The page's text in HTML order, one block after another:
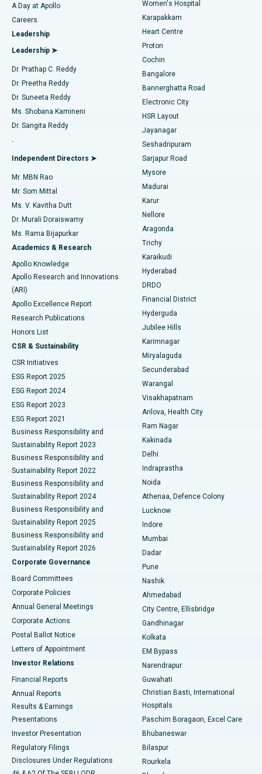
Find Urologist
Find Diabetologist
Find Gynecologist
Find General Physician
Find Psychologist
Find General Surgeon
Best Hospital in Karapakkam, Chennai
Best Hospital in Arilova, Vizag
Best Hospital in Kanpur Road, Lucknow
Best Hospital in Sector-26, Noida
Best Hospital in Gandhinagar, Ahmedabad
Best Hospital in Aragonda, Andhra Pradesh
Best Hospital in Bannerghatta Road, Bangalore
Best Hospital in Unit-15, Bhubaneswar
Best Hospital in Seepat Road, Bilaspur
Best Hospital in Ellisbridge, Ahmedabad
Best Hospital in New Delhi
Best Hospital in DRDO, Hyderabad
Best Hospital in G S Road, Guwahati
Best Hospital in Hyderguda, Hyderabad
Best Hospital in Vijay Nagar, Indore
Best Hospital in Suryaraopeta Main Road, Kakinada
Best Hospital in Canal Circular Road, Kolkata
Best Hospital in CBD Belapur, Navi Mumbai
Best Hospital in Panchavati, Nashik
Best Hospital in secunderabad, Hyderabad
Best Hospital in Seshadripuram, Bangalore
Best Hospital in Waltair Main Road, Visakhapatnam
Best Hospital in Subhash Nagar Road, Karimnagar
Best Hospital in Managari, Karaikudi
Best Hospital in Arepally, Warangal
Best Hospital in Jayanagar, Bangalore
Best Hospital in KK Nagar, Madurai
Best Hospital in Sector-19, Rourkela
Best Hospital in Swargate, Pune
Transcatheter Aortic Valve Replacement
MitraClip Valve Repair
Minimally Invasive Cardiac Surgery
Catheter Ablation
ACL Reconstruction Surgery
Reverse Shoulder Replacement
Endometrial Ablation
Uterine Artery Embolization
Ovarian Cystectomy
Breast Cancer Surgery
Brachytherapy
Colonoscopy
Polypectomy
Deep Brain Stimulation
Peritoneal Dialysis
Kidney Biopsy
Parathyroidectomy
Ceramic Total Knee Replacement
ERCP
A Day at Apollo
Careers
Leadership
Leadership ➤
Dr. Prathap C. Reddy
Dr. Preetha Reddy
Dr. Suneeta Reddy
Ms. Shobana Kamineni
Dr. Sangita Reddy
.
Independent Directors ➤
Mr. MBN Rao
Mr. Som Mittal
Ms. V. Kavitha Dutt
Dr. Murali Doraiswamy
Ms. Rama Bijapurkar
Academics & Research
Apollo Knowledge
Apollo Research and Innovations
(ARI)
Apollo Excellence Report
Research Publications
Honors List
CSR & Sustainability
CSR Initiatives
ESG Report 2025
ESG Report 2024
ESG Report 2023
ESG Report 2021
Business Responsibility and
Sustainability Report 2023
Business Responsibility and
Sustainability Report 2022
Business Responsibility and
Sustainability Report 2024
Business Responsibility and
Sustainability Report 2025
Business Responsibility and
Sustainability Report 2026
Corporate Governance
Board Committees
Corporate Policies
Annual General Meetings
Corporate Actions
Postal Ballot Notice
Letters of Appointment
Investor Relations
Financial Reports
Annual Reports
Results & Earnings
Presentations
Investor Presentation
Regulatory Filings
Disclosures Under Regulations
Women's Hospital
Karapakkam
Heart Centre
Proton
Cochin
Bangalore
Bannerghatta Road
Electronic City
HSR Layout
Jayanagar
Seshadripuram
Sarjapur Road
Mysore
Madurai
Karur
Nellore
Aragonda
Trichy
Karaikudi
Hyderabad
DRDO
Financial District
Hyderguda
Jubilee Hills
Karimnagar
Miryalaguda
Secunderabad
Warangal
Visakhapatnam
Arilova, Health City
Ram Nagar
Kakinada
Delhi
Indraprastha
Noida
Athenaa, Defence Colony
Lucknow
Indore
Mumbai
Dadar
Pune
Nashik
Ahmedabad
City Centre, Ellisbridge
Gandhinagar
Kolkata
EM Bypass
Narendrapur
Guwahati
Christian Basti, International
Hospitals
Paschim Boragaon, Excel Care
Bhubaneswar
Bilaspur
Rourkela